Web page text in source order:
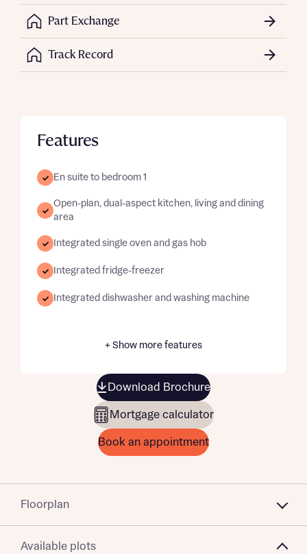
Part Exchange
Track Record
Features
En suite to bedroom 1
Open-plan, dual-aspect kitchen, living and dining
area
Integrated single oven and gas hob
Integrated fridge-freezer
Integrated dishwasher and washing machine
+ Show more features
Download Brochure
Mortgage calculator
Book an appointment
Floorplan
Available plots